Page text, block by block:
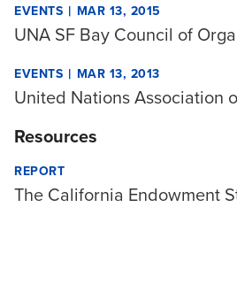
EVENTS | MAR 13, 2015
UNA SF Bay Council of
EVENTS | MAR 13, 2013
United Nations Association
Resources
REPORT
The California Endowment